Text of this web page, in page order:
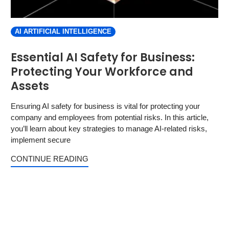
AI ARTIFICIAL INTELLIGENCE
Essential AI Safety for Business:
Protecting Your Workforce and
Assets
Ensuring AI safety for business is vital for protecting your
company and employees from potential risks. In this article,
you’ll learn about key strategies to manage AI-related risks,
implement secure
CONTINUE READING